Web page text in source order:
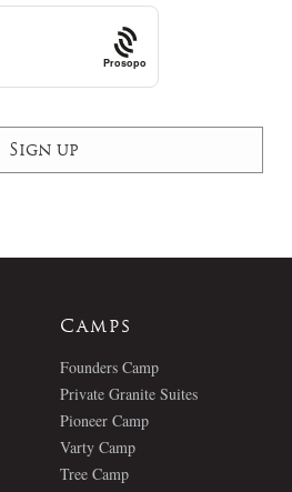
Prosopo
Camps
Founders Camp
Private Granite Suites
Pioneer Camp
Varty Camp
Tree Camp